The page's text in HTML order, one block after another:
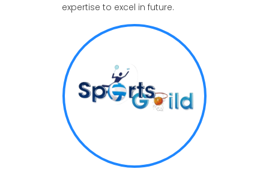
expertise to excel in future.